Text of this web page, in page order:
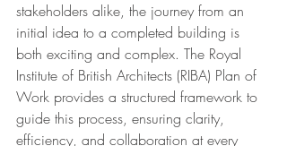
stakeholders alike, the journey from an
initial idea to a completed building is
both exciting and complex. The Royal
Institute of British Architects (RIBA) Plan of
Work provides a structured framework to
guide this process, ensuring clarity,
efficiency, and collaboration at every